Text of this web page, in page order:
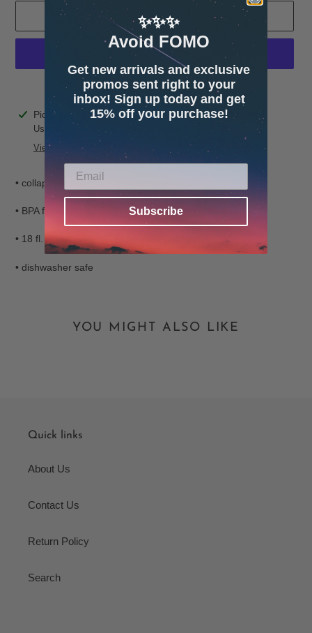
ADD TO CART
More payment options
Adding
product
Pickup available at 4600 32nd Ave S. Suite 132
Usually ready in 24 hours
View store information
• collapsible silicone
• BPA free
• 18 fl. oz.
• dishwasher safe
YOU MIGHT ALSO LIKE
Quick links
About Us
Contact Us
Return Policy
Search
✨✨✨
Avoid FOMO
Get new arrivals and exclusive
promos sent right to your
inbox! Sign up today and get
15% off your purchase!
Subscribe